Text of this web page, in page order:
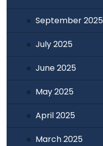
September 2025
July 2025
June 2025
May 2025
April 2025
March 2025